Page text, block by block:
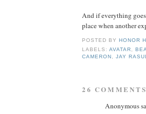
And if everything
place when another
POSTED BY HONOR
LABELS:AVATAR,
CAMERON ,JAY
26
Anonymous